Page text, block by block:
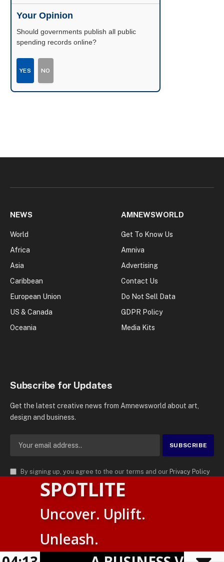
Your Opinion
Should governments publish all public
spending records online?
YES NO
NEWS
World
Africa
Asia
Caribbean
European Union
US & Canada
Oceania
AMNEWSWORLD
Get To Know Us
Amniva
Advertising
Contact Us
Do Not Sell Data
GDPR Policy
Media Kits
Subscribe for Updates
Get the latest creative news from Amnewsworld about art,
design and business.
By signing up, you agree to the our terms and our Privacy Policy
agreement.
AMN News Agency
. | All Rights Reserved | Amnewsworld is
Trademark of AMN News Agency | No Part of This Platform May be
Privacy Policy
SPOTLITE
Uncover. Uplift.
Unleash.